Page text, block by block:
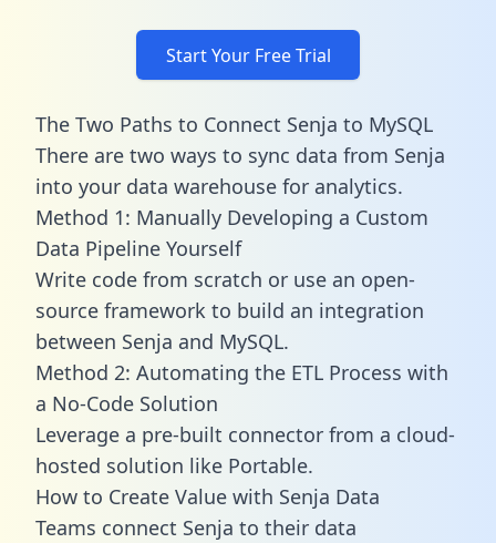
Start Your Free Trial
The Two Paths to Connect Senja to MySQL
There are two ways to sync data from Senja
into your data warehouse for analytics.
Method 1: Manually Developing a Custom
Data Pipeline Yourself
Write code from scratch or use an open-
source framework to build an integration
between Senja and MySQL.
Method 2: Automating the ETL Process with
a No-Code Solution
Leverage a pre-built connector from a cloud-
hosted solution like Portable.
How to Create Value with Senja Data
Teams connect Senja to their data